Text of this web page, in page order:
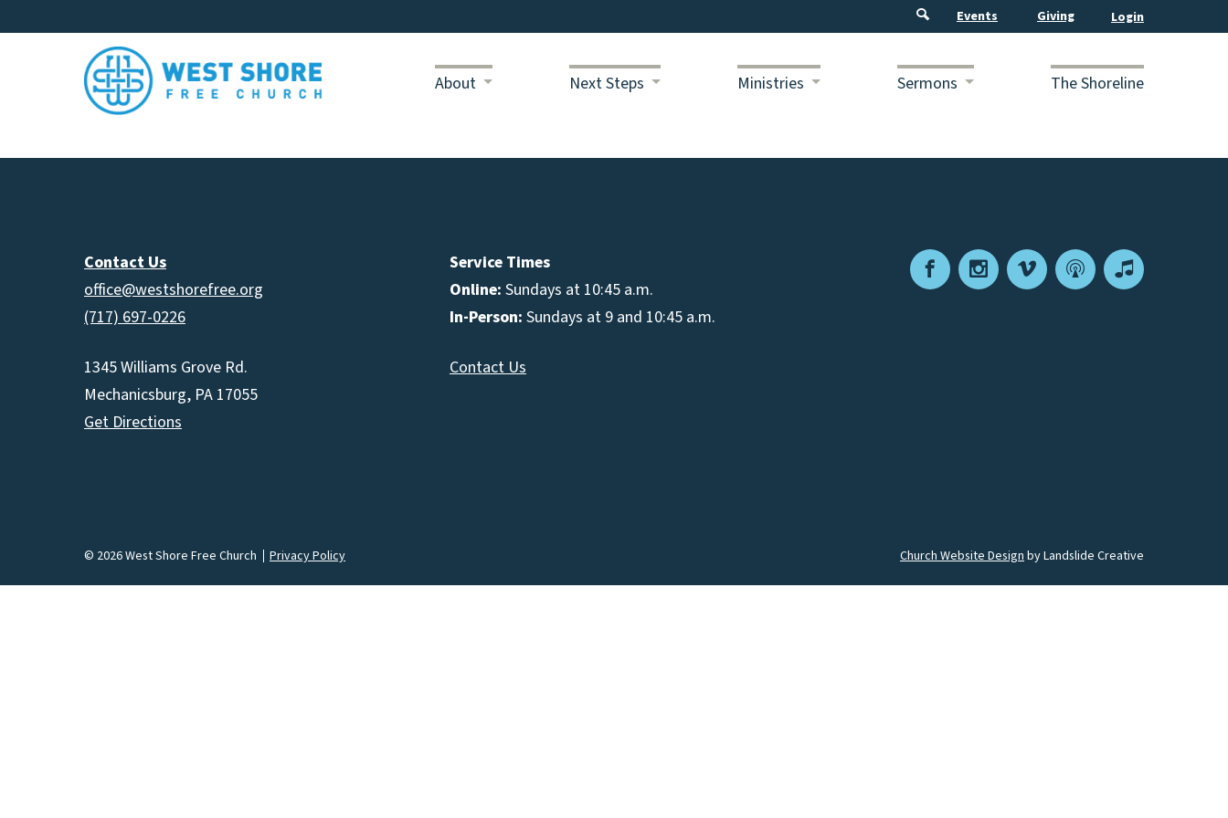
Events Giving
About Next Steps Ministries Sermons The Shoreline
FacebookInstagram
VimeoPodcastApple
Service Times
Online: Sundays at 10:45 a.m.
In-Person: Sundays at 9 and 10:45 a.m.
Contact Us
Contact Us
office@westshorefree.org
(717) 697-0226
1345 Williams Grove Rd.
Mechanicsburg, PA 17055
Get Directions
© 2026 West Shore Free Church Privacy Policy Church Website Designby Landslide Creative